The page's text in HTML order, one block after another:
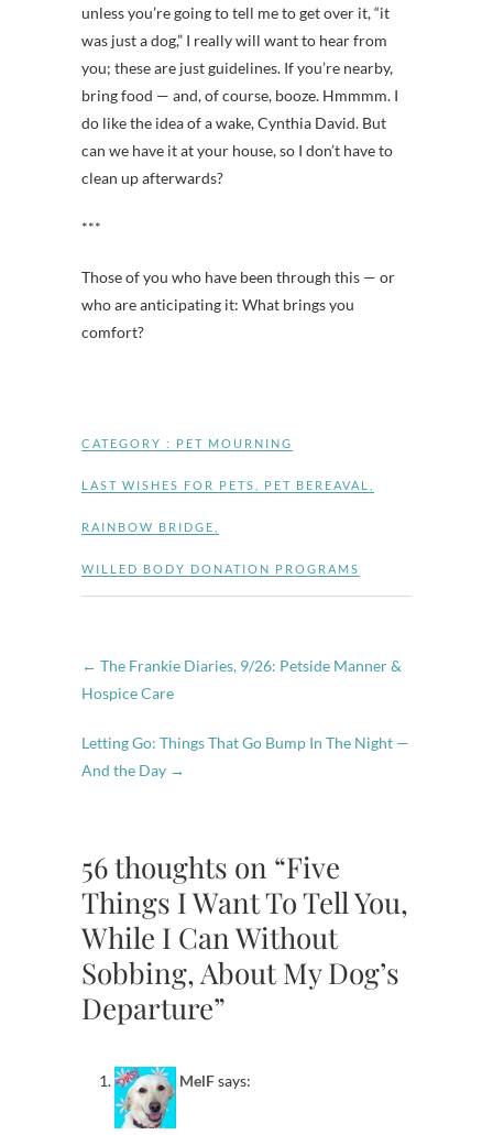
unless you’re going to tell me to get over it, “it
was just a dog,” I really will want to hear from
you; these are just guidelines. If you’re nearby,
bring food — and, of course, booze. Hmmmm. I
do like the idea of a wake, Cynthia David. But
can we have it at your house, so I don’t have to
clean up afterwards?
***
Those of you who have been through this — or
who are anticipating it: What brings you
comfort?
CATEGORY : PET MOURNING
LAST WISHES FOR PETS PET BEREAVAL
RAINBOW BRIDGE
WILLED BODY DONATION PROGRAMS
← The Frankie Diaries, 9/26: Petside Manner &
Hospice Care
Letting Go: Things That Go Bump In The Night —
And the Day →
56 thoughts on “Five
Things I Want To Tell You,
While I Can Without
Sobbing, About My Dog’s
Departure”
MelFsays: